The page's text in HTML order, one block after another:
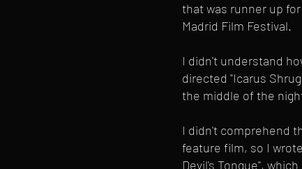
that was runner up
Madrid Film Festival.
I didn't understand
directed "Icarus
the middle of the
I didn't comprehend
feature film, so I
Devil's Tongue",